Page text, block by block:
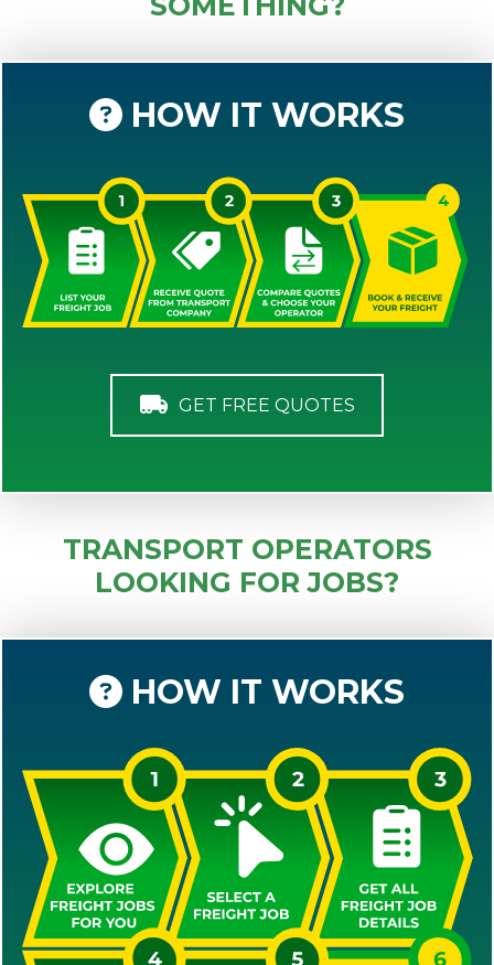
HOW IT WORKS
GET FREE QUOTES
TRANSPORT OPERATORS
LOOKING FOR JOBS?
HOW IT WORKS